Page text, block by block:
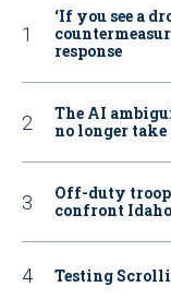
‘If you see a
response
The AI
no longer
Off-duty
confront
Testing